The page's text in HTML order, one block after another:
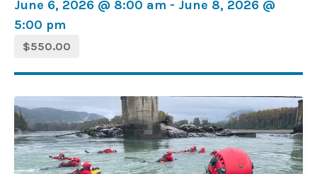
June 6, 2026 @ 8:00 am - June 8, 2026 @
5:00 pm
$550.00